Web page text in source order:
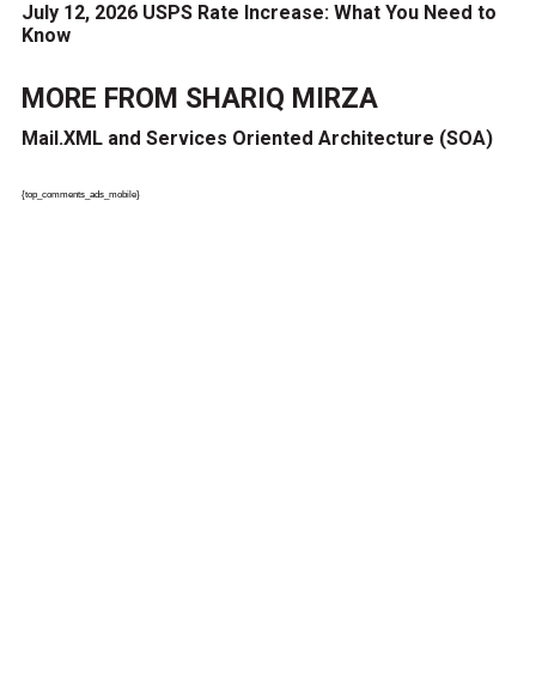
July 12, 2026 USPS Rate Increase: What You Need to
Know
MORE FROM SHARIQ MIRZA
Mail.XML and Services Oriented Architecture (SOA)
{top_comments_ads_mobile}